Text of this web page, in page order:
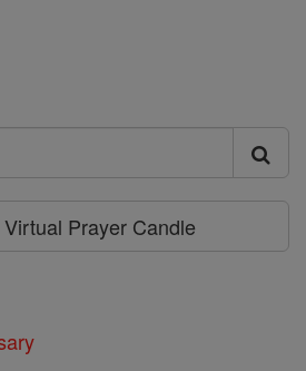
Prayer Candle